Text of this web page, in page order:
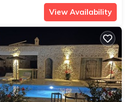
View Availability